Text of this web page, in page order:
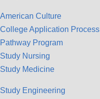
American Culture
College Application Process
Pathway Program
Study Nursing
Study Medicine
Study Engineering